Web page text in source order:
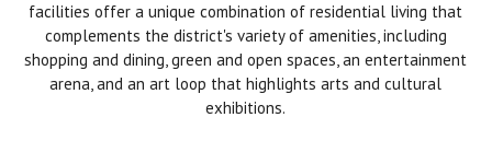
facilities offer a unique combination of residential living that
complements the district's variety of amenities, including
shopping and dining, green and open spaces, an entertainment
arena, and an art loop that highlights arts and cultural
exhibitions.